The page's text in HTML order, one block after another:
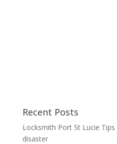
Recent Posts
Locksmith Port St Lucie
disaster